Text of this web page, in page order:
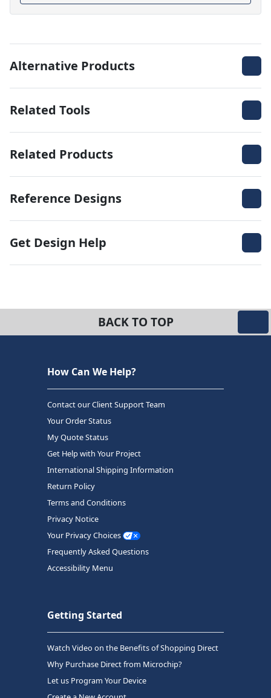
Alternative Products
Related Tools
Related Products
Reference Designs
Get Design Help
BACK TO TOP
How Can We Help?
Contact our Client Support Team
Your Order Status
My Quote Status
Get Help with Your Project
International Shipping Information
Return Policy
Terms and Conditions
Privacy Notice
Your Privacy Choices
Frequently Asked Questions
Accessibility Menu
Getting Started
Watch Video on the Benefits of Shopping Direct
Why Purchase Direct from Microchip?
Let us Program Your Device